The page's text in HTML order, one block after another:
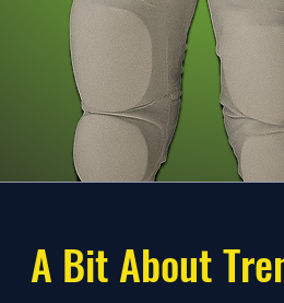
A Bit About